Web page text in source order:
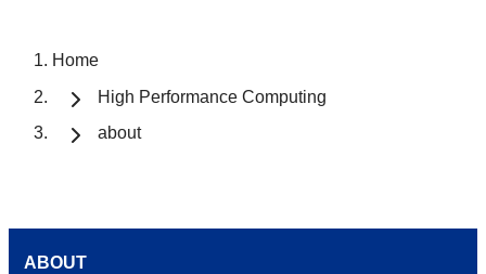
Home
High Performance Computing
about
ABOUT